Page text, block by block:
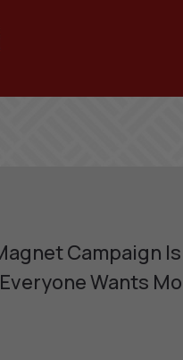
Campaign
Wants